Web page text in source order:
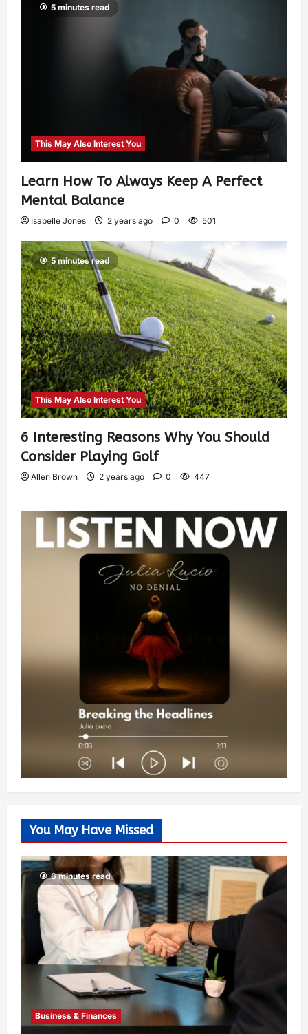
5 minutes read
This May Also Interest You
Learn How To Always Keep A Perfect
Mental Balance
Isabelle Jones 2 years ago 0 501
5 minutes read
This May Also Interest You
6 Interesting Reasons Why You Should
Consider Playing Golf
Allen Brown 2 years ago 0 447
You May Have Missed
6 minutes read
Business & Finances